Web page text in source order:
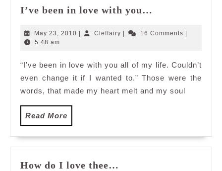
I’ve been in love with you…
in
you…
May 23, 2010 May
| Cleffairy Cleffairy
| 16 Comments |
5:48 am
“I’ve been in love with you all of my life. Couldn’t
even change it if I wanted to.” Those were the
words, that made my heart melt and my soul
Read More
More
How do I love thee…